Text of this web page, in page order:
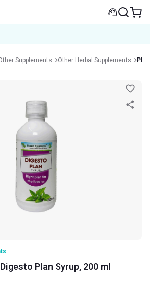
Supplements Other Herbal Supplements
Plan Syrup, 200 ml